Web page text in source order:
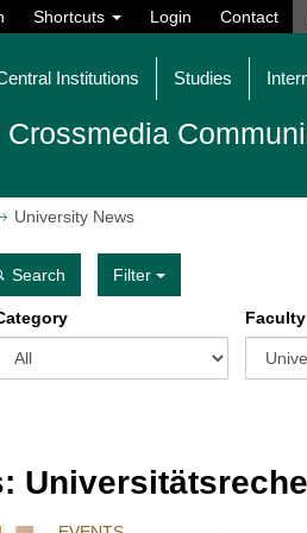
Shortcuts Login Contact
Institutions Studies
University News
Search Filter
Faculty